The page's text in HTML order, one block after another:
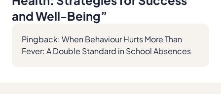
and Well-Being”
Pingback: When Behaviour Hurts More Than
Fever: A Double Standard in School Absences